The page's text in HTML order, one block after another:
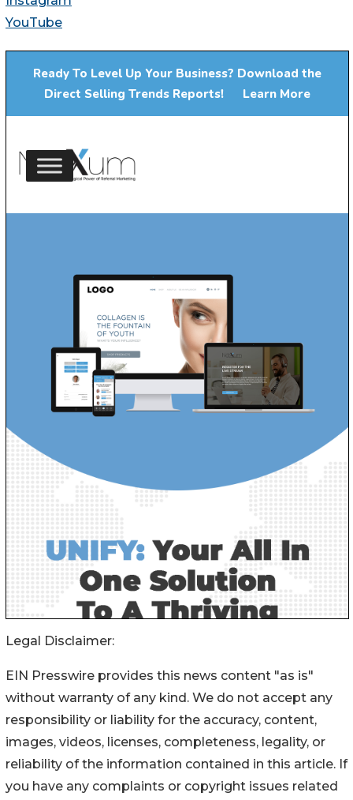
YouTube
Legal Disclaimer:
EIN Presswire provides this news content "as is"
without warranty of any kind. We do not accept any
responsibility or liability for the accuracy, content,
images, videos, licenses, completeness, legality, or
reliability of the information contained in this article. If
you have any complaints or copyright issues related